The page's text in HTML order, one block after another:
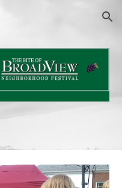
Skip to navigation